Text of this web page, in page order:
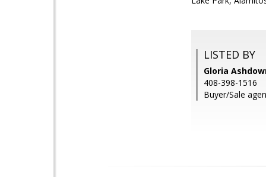
LISTED BY
Gloria
408-398-1516
Buyer/Sale